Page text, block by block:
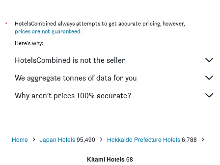
*
HotelsCombined always attempts to get accurate pricing, however,
prices are not guaranteed.
Here's why:
HotelsCombined is not the seller
We aggregate tonnes of data for you
Why aren’t prices 100% accurate?
Home Japan Hotels 95,490 Hokkaido Prefecture Hotels 6,788
Kitami Hotels68